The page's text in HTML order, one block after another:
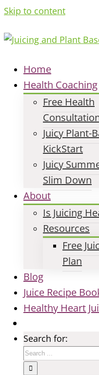
Skip to content
Home
Health Coaching
Free Health
Juicy Plant-
KickStart
Juicy
Slim Down
About
Is Juicing
Resources
Free
Plan
Blog
Juice Recipe
Healthy Heart
Search for: